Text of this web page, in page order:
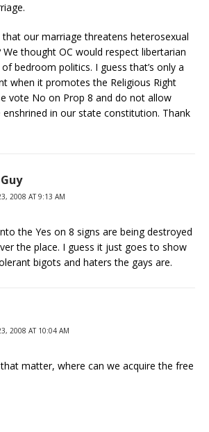
our marriage threatens heterosexual
thought OC would respect libertarian
bedroom politics. I guess that’s only a
when it promotes the Religious Right
vote No on Prop 8 and do not allow
in our state constitution. Thank
2008 AT 9:13 AM
the Yes on 8 signs are being destroyed
the place. I guess it just goes to show
bigots and haters the gays are.
2008 AT 10:04 AM
matter, where can we acquire the free